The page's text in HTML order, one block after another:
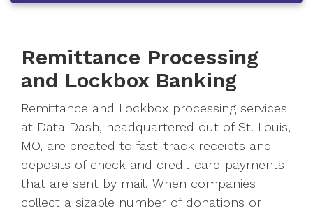
Remittance Processing
and Lockbox Banking
Remittance and Lockbox processing services
at Data Dash, headquartered out of St. Louis,
MO, are created to fast-track receipts and
deposits of check and credit card payments
that are sent by mail. When companies
collect a sizable number of donations or